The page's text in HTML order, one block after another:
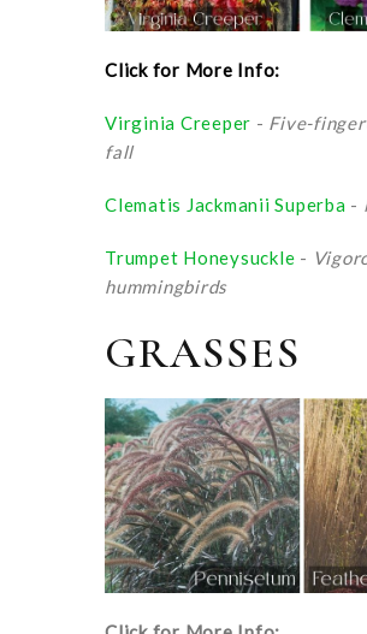
Click for More Info:
Virginia Creeper - Five-
fall
Clematis Jackmanii Superba -
Trumpet Honeysuckle -
hummingbirds
GRASSES